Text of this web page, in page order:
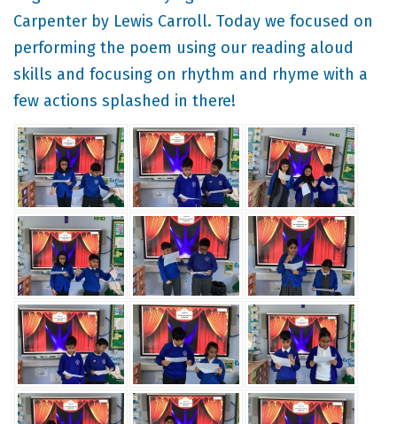
Carpenter by Lewis Carroll. Today we focused on
performing the poem using our reading aloud
skills and focusing on rhythm and rhyme with a
few actions splashed in there!